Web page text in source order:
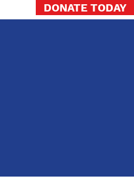
DONATE TODAY